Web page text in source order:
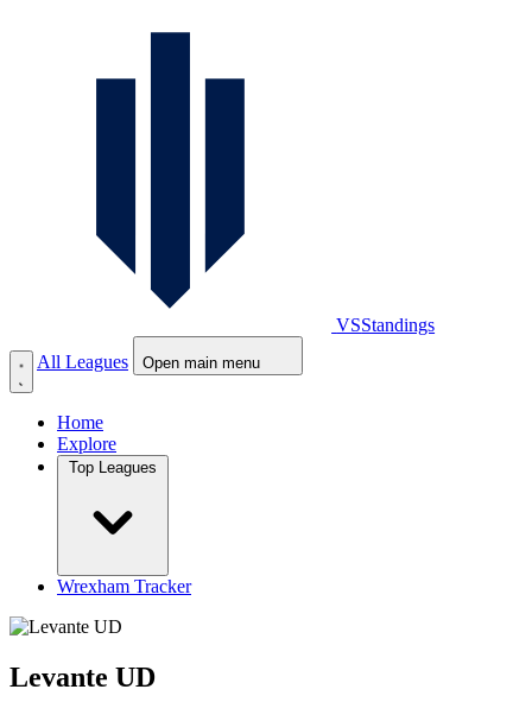
VSStandings
All Leagues
Open main menu
Home
Explore
Wrexham Tracker
Levante UD